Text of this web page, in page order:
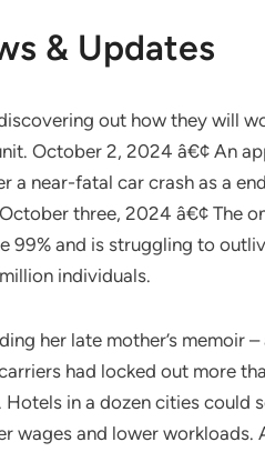
& Updates
out how they will
October 2, 2024 â€¢ An
a near-fatal car crash as a
three, 2024 â€¢ The
99% and is struggling to
individuals.
her late mother’s memoir
had locked out more
in a dozen cities could
wages and lower workloads.